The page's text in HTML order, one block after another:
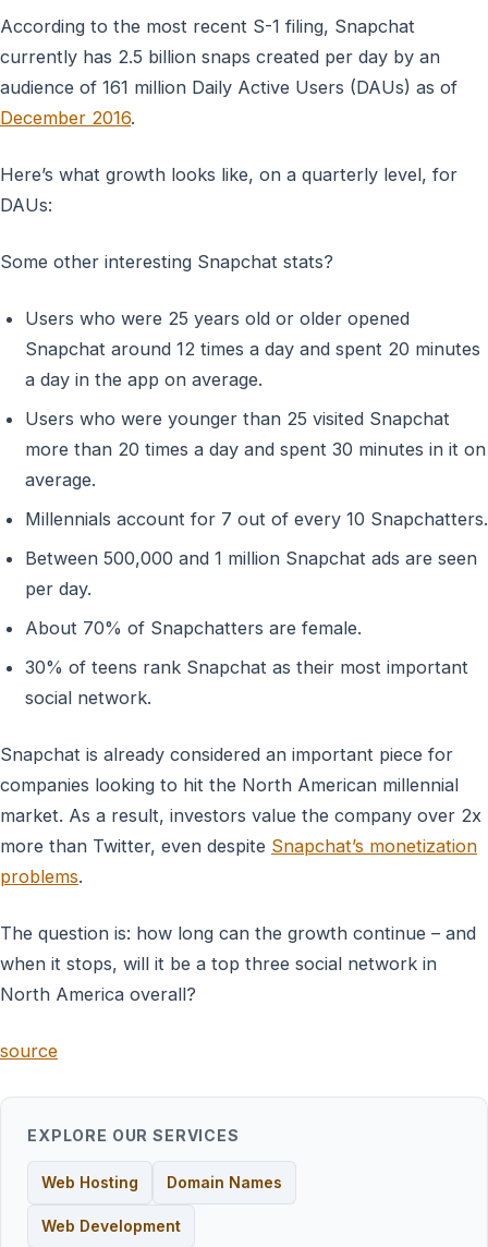
According to the most recent S-1 filing, Snapchat
currently has 2.5 billion snaps created per day by an
audience of 161 million Daily Active Users (DAUs) as of
December 2016.
Here’s what growth looks like, on a quarterly level, for
DAUs:
Some other interesting Snapchat stats?
Users who were 25 years old or older opened
Snapchat around 12 times a day and spent 20 minutes
a day in the app on average.
Users who were younger than 25 visited Snapchat
more than 20 times a day and spent 30 minutes in it on
average.
Millennials account for 7 out of every 10 Snapchatters.
Between 500,000 and 1 million Snapchat ads are seen
per day.
About 70% of Snapchatters are female.
30% of teens rank Snapchat as their most important
social network.
Snapchat is already considered an important piece for
companies looking to hit the North American millennial
market. As a result, investors value the company over 2x
more than Twitter, even despite Snapchat’s monetization
problems.
The question is: how long can the growth continue – and
when it stops, will it be a top three social network in
North America overall?
source
EXPLORE OUR SERVICES
Web Hosting Domain Names
Web Development